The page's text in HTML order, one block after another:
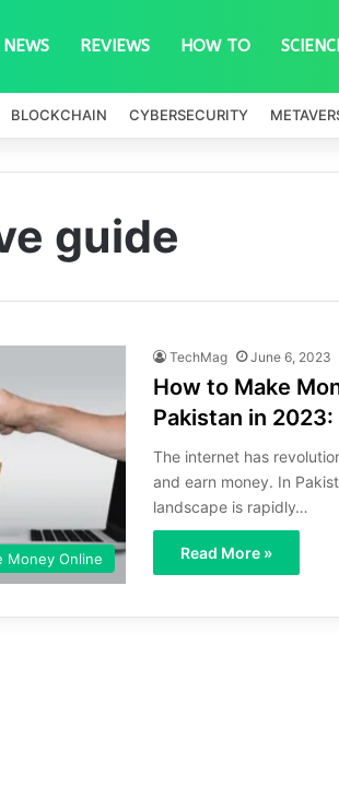
REVIEWS HOW TO
BLOCKCHAIN CYBERSECURITY
guide
Money Online
TechMag June 6, 2023
How to Make
Pakistan in
The internet has
and earn money. In
landscape is rapidly…
Read More »